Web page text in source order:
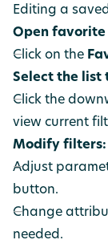
Editing a
Open favorite
Click on the
Select the list
Click the
view current
Modify filters:
Adjust
button.
Change
needed.